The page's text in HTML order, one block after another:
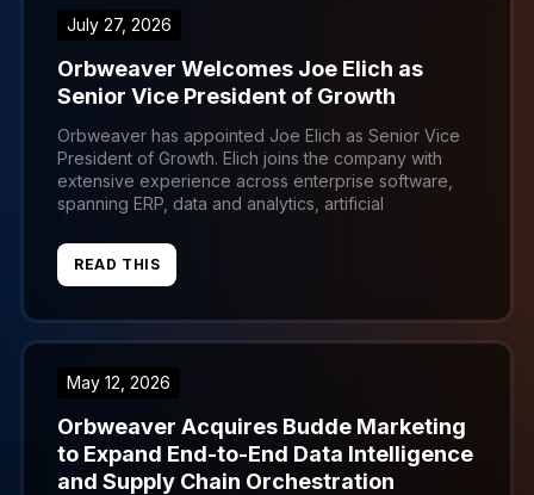
July 27, 2026
Orbweaver Welcomes Joe Elich as
Senior Vice President of Growth
Orbweaver has appointed Joe Elich as Senior Vice
President of Growth. Elich joins the company with
extensive experience across enterprise software,
spanning ERP, data and analytics, artificial
background includes test automation solutions for
legacy SAP R/3 and ECC environments, along with
Snowflake, […]
READ THIS
May 12, 2026
Orbweaver Acquires Budde Marketing
to Expand End-to-End Data Intelligence
and Supply Chain Orchestration